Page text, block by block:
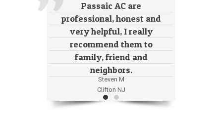
Passaic AC are
professional, honest and
very helpful, I really
recommend them to
family, friend and
neighbors.
Steven M
Clifton NJ